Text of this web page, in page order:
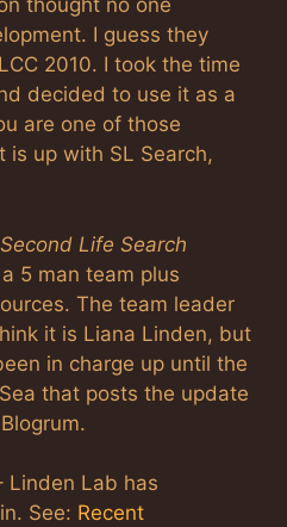
thought no one
I guess they
2010. I took the time
decided to use it as a
are one of those
up with SL Search,
Second Life Search
5 man team plus
The team leader
it is Liana Linden, but
in charge up until the
that posts the update
Linden Lab has
See: Recent